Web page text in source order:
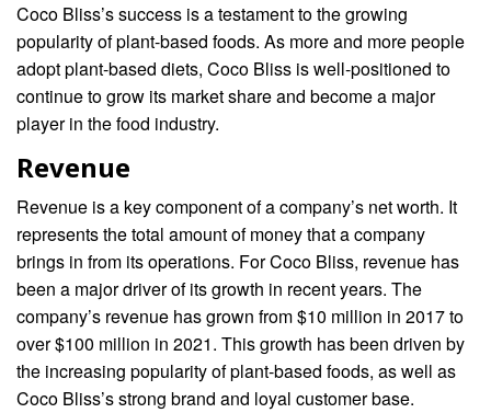
Coco Bliss’s success is a testament to the growing
popularity of plant-based foods. As more and more people
adopt plant-based diets, Coco Bliss is well-positioned to
continue to grow its market share and become a major
player in the food industry.
Revenue
Revenue is a key component of a company’s net worth. It
represents the total amount of money that a company
brings in from its operations. For Coco Bliss, revenue has
been a major driver of its growth in recent years. The
company’s revenue has grown from $10 million in 2017 to
over $100 million in 2021. This growth has been driven by
the increasing popularity of plant-based foods, as well as
Coco Bliss’s strong brand and loyal customer base.